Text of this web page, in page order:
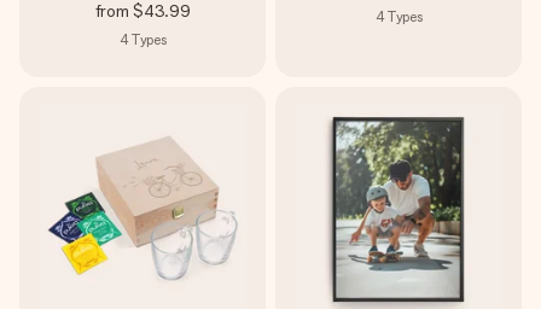
from $43.99
4Types
4Types